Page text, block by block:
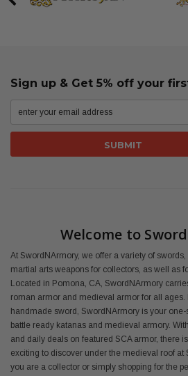
Sign up & Get 5% off your
Welcome to
At SwordNArmory, we offer a variety of
martial arts weapons for collectors, as well as
Located in Pomona, CA, SwordNArmory
roman armor and medieval armor for all
handmade sword, SwordNArmory is your
battle ready katanas and medieval armory.
and daily deals on featured SCA armor, there
exciting to discover under the medieval roof at
you are a collector or simply shopping for the